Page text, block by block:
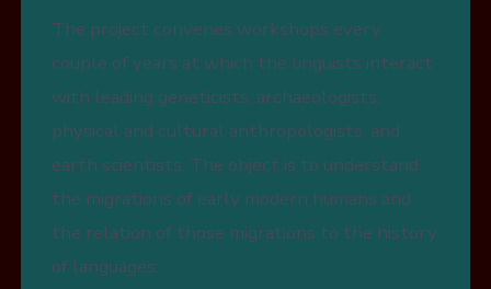
The project convenes workshops every
couple of years at which the linguists interact
with leading geneticists, archaeologists,
physical and cultural anthropologists, and
earth scientists. The object is to understand
the migrations of early modern humans and
the relation of those migrations to the history
of languages.